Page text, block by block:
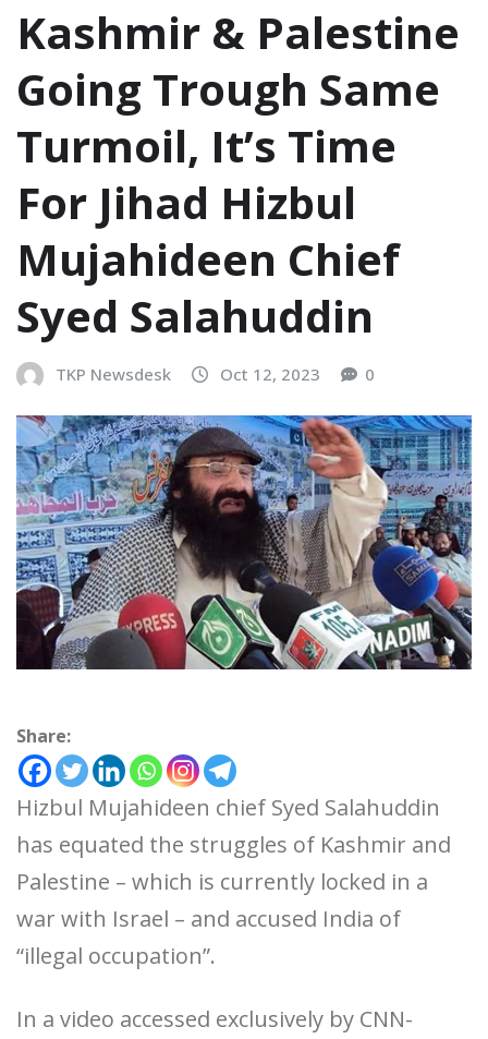
Kashmir & Palestine
Going Trough Same
Turmoil, It’s Time
For Jihad Hizbul
Mujahideen Chief
Syed Salahuddin
TKP Newsdesk Oct 12, 2023 0
Share:
Hizbul Mujahideen chief Syed Salahuddin
has equated the struggles of Kashmir and
Palestine – which is currently locked in a
war with Israel – and accused India of
“illegal occupation”.
In a video accessed exclusively by CNN-